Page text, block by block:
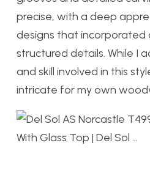
precise, with a deep
designs that
structured details. While I
and skill involved in this
intricate for my own